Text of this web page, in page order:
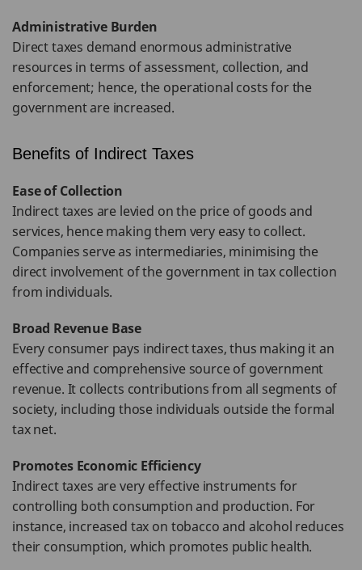
Administrative Burden
Direct taxes demand enormous administrative
resources in terms of assessment, collection, and
enforcement; hence, the operational costs for the
government are increased.
Benefits of Indirect Taxes
Ease of Collection
Indirect taxes are levied on the price of goods and
services, hence making them very easy to collect.
Companies serve as intermediaries, minimising the
direct involvement of the government in tax collection
from individuals.
Broad Revenue Base
Every consumer pays indirect taxes, thus making it an
effective and comprehensive source of government
revenue. It collects contributions from all segments of
society, including those individuals outside the formal
tax net.
Promotes Economic Efficiency
Indirect taxes are very effective instruments for
controlling both consumption and production. For
instance, increased tax on tobacco and alcohol reduces
their consumption, which promotes public health.